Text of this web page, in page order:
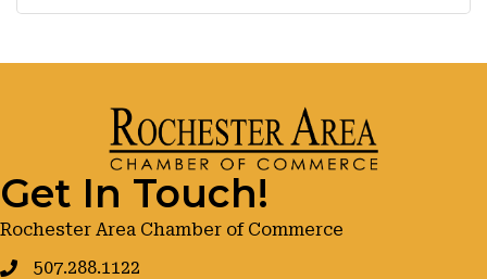
Get In Touch!
Rochester Area Chamber of Commerce
507.288.1122